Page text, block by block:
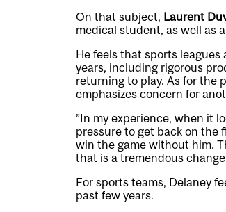
On that subject, Laurent
medical student, as well as
He feels that sports
years, including rigorous
returning to play. As for the
emphasizes concern for
”In my experience, when it
pressure to get back on the
win the game without him.
that is a tremendous
For sports teams, Delaney
past few years.